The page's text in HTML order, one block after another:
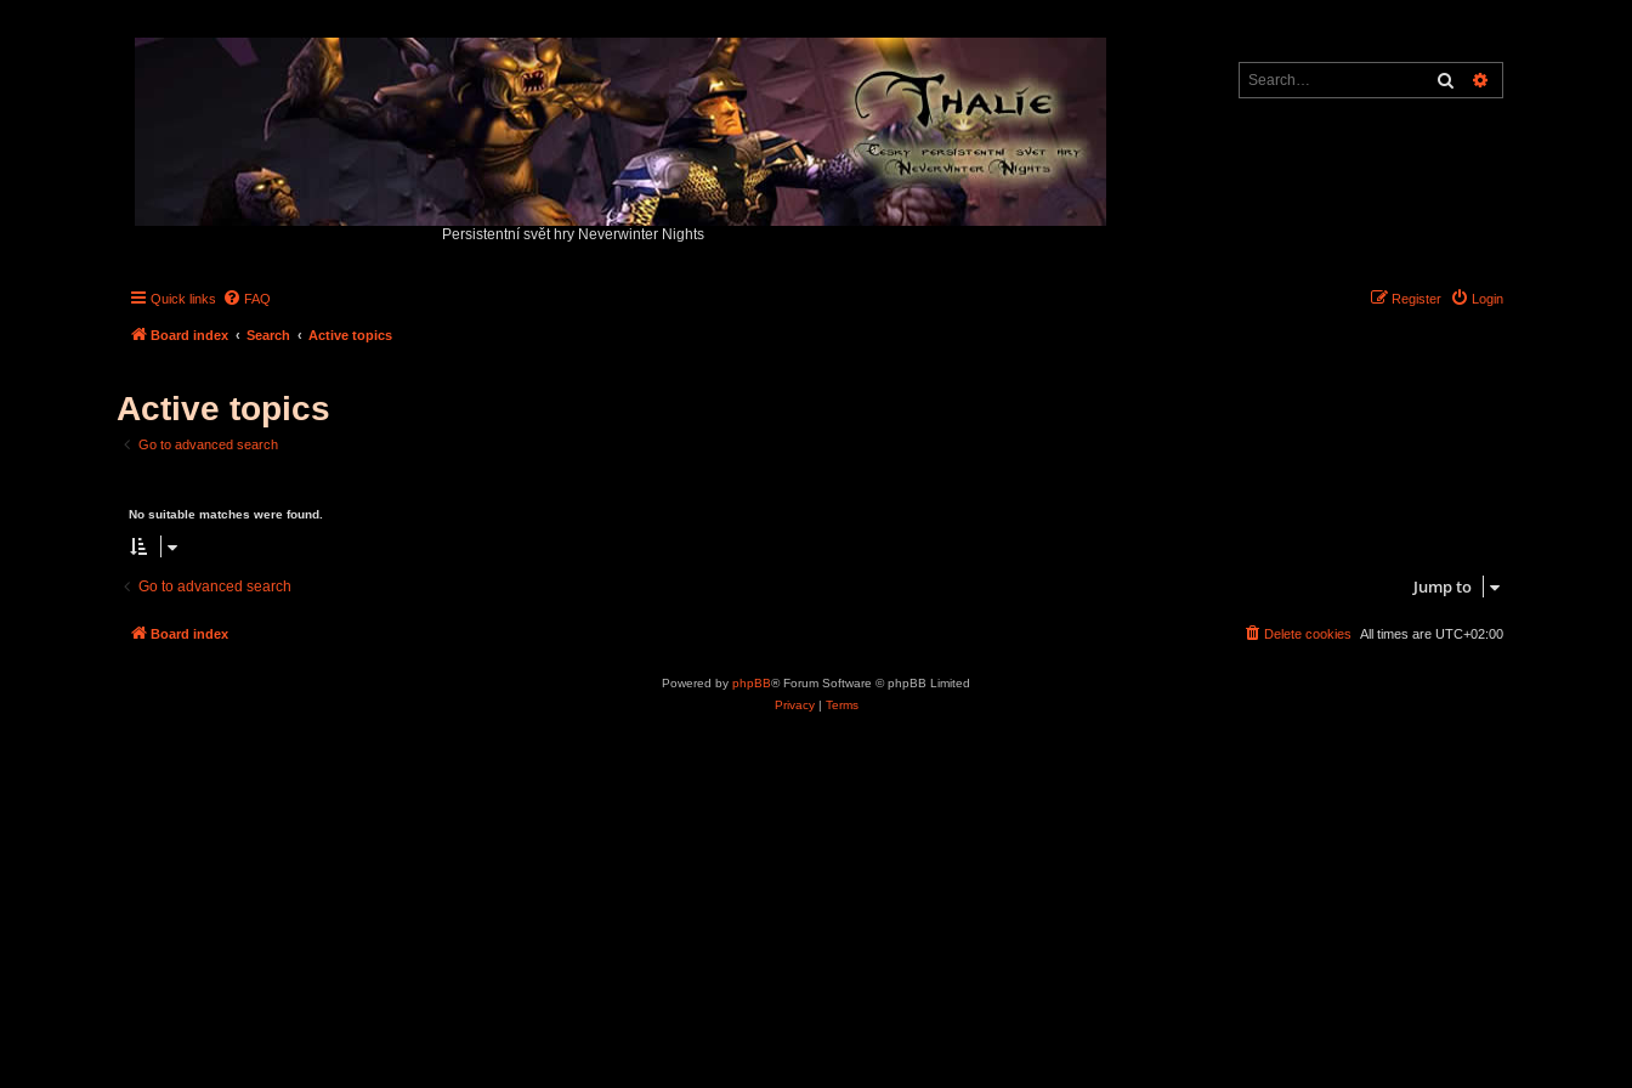
Persistentní svět hry Neverwinter Nights
Search
Quick links FAQ Login
Register
Board index Search Active topics
Active topics
Go to advanced search
No suitable matches were found.
Go to advanced search Jump to
Board index All times are UTC+02:00
Delete cookies
Powered by phpBB® Forum Software © phpBB Limited
Privacy| Terms